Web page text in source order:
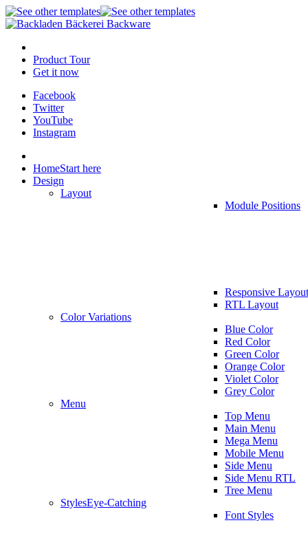
Product Tour
Get it now
Facebook
Twitter
YouTube
Instagram
HomeStart here
Design
Layout
Module Positions
Responsive Layout
RTL Layout
Color Variations
Blue Color
Red Color
Green Color
Orange Color
Violet Color
Grey Color
Menu
Top Menu
Main Menu
Mega Menu
Mobile Menu
Side Menu
Side Menu RTL
Tree Menu
StylesEye-Catching
Font Styles